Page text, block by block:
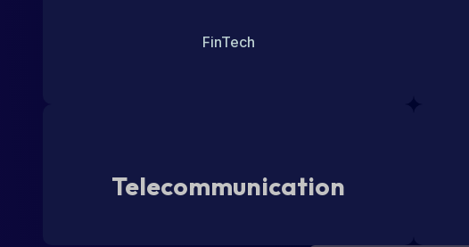
FinTech
Telecommunication